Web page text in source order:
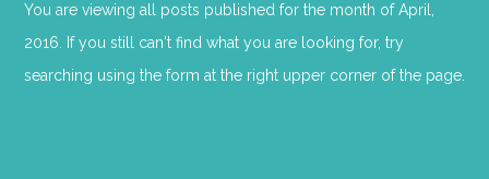
You are viewing all posts published for the month of April,
2016. If you still can't find what you are looking for, try
searching using the form at the right upper corner of the page.